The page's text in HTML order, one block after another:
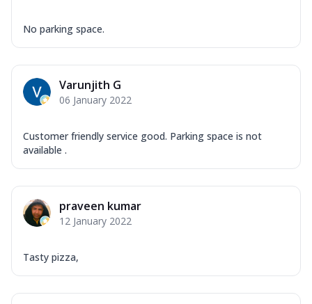
No parking space.
Varunjith G
06 January 2022
Customer friendly service good. Parking space is not
available .
praveen kumar
12 January 2022
Tasty pizza,